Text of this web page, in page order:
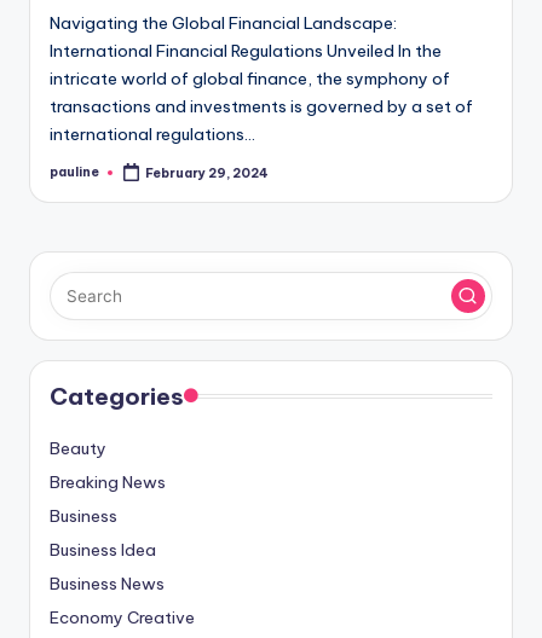
Navigating the Global Financial Landscape:
International Financial Regulations Unveiled In the
intricate world of global finance, the symphony of
transactions and investments is governed by a set of
international regulations…
Posted
pauline February 29, 2024
Categories
Beauty
Breaking News
Business
Business Idea
Business News
Economy Creative